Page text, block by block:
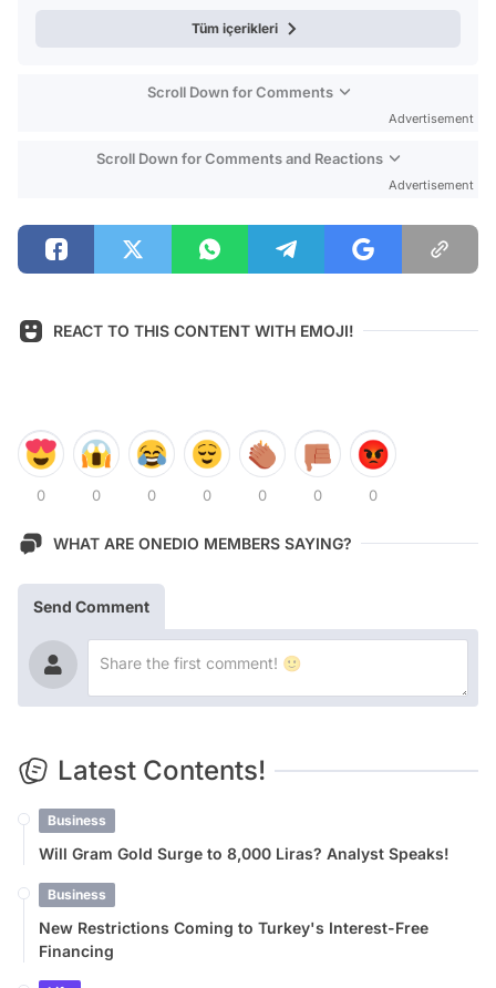
Tüm içerikleri
Scroll Down for Comments
Advertisement
Scroll Down for Comments and Reactions
Advertisement
REACT TO THIS CONTENT WITH EMOJI!
0 0 0 0 0 0 0
WHAT ARE ONEDIO MEMBERS SAYING?
Send Comment
Latest Contents!
Business
Will Gram Gold Surge to 8,000 Liras? Analyst Speaks!
Business
New Restrictions Coming to Turkey's Interest-Free
Financing